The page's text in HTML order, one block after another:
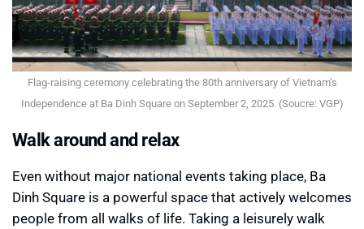
Flag-raising ceremony celebrating the 80th anniversary of Vietnam’s
Independence at Ba Dinh Square on September 2, 2025. (Soucre: VGP)
Walk around and relax
Even without major national events taking place, Ba
Dinh Square is a powerful space that actively welcomes
people from all walks of life. Taking a leisurely walk